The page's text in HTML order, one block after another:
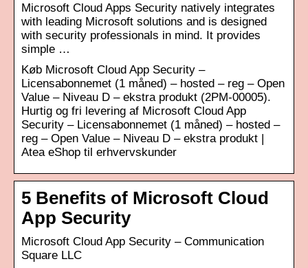
Microsoft Cloud Apps Security natively integrates
with leading Microsoft solutions and is designed
with security professionals in mind. It provides
simple …
Køb Microsoft Cloud App Security –
Licensabonnemet (1 måned) – hosted – reg – Open
Value – Niveau D – ekstra produkt (2PM-00005).
Hurtig og fri levering af Microsoft Cloud App
Security – Licensabonnemet (1 måned) – hosted –
reg – Open Value – Niveau D – ekstra produkt |
Atea eShop til erhvervskunder
5 Benefits of Microsoft Cloud
App Security
Microsoft Cloud App Security – Communication
Square LLC